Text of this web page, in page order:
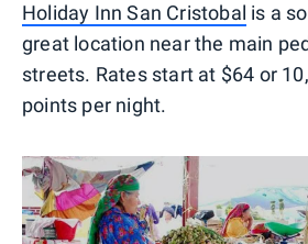
Holiday Inn San Cristobal is a
great location near the main
streets. Rates start at $64 or
points per night.